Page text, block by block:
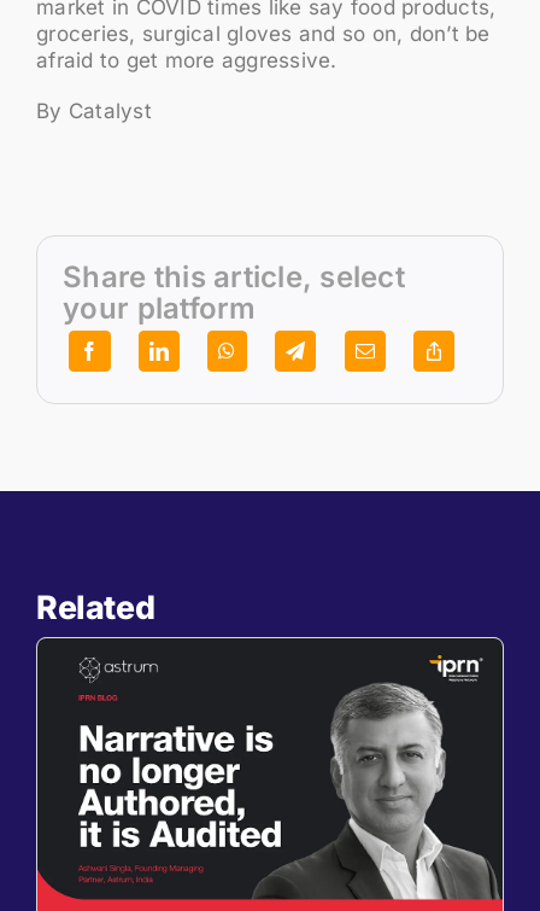
market in COVID times like say food products,
groceries, surgical gloves and so on, don’t be
afraid to get more aggressive.
By Catalyst
Share this article, select
your platform
Related